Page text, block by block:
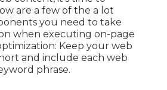
are a few of the a lot
you need to take
when executing on-page
Keep your web
and include each web
phrase.